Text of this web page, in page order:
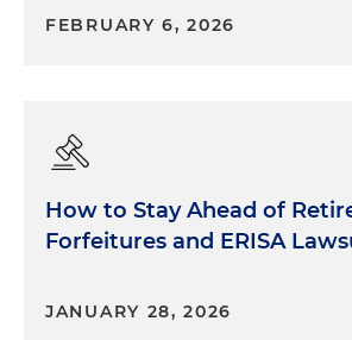
FEBRUARY 6, 2026
How to Stay Ahead of
Forfeitures and ERISA
JANUARY 28, 2026